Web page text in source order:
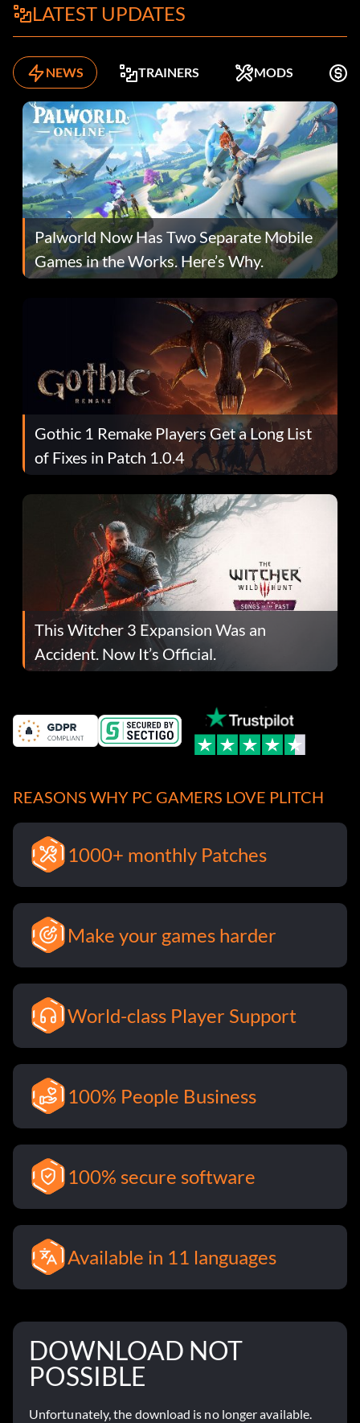
LATEST UPDATES
NEWS TRAINERS MODS
Palworld Now Has Two Separate Mobile
Games in the Works. Here’s Why.
Gothic 1 Remake Players Get a Long List
of Fixes in Patch 1.0.4
This Witcher 3 Expansion Was an
Accident. Now It’s Official.
REASONS WHY PC GAMERS LOVE PLITCH
1000+ monthly Patches
Make your games harder
World-class Player Support
100% People Business
100% secure software
Available in 11 languages
DOWNLOAD NOT
POSSIBLE
Unfortunately, the download is no longer available.